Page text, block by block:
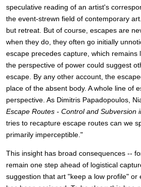
speculative reading of an artist's
the event-strewn field of contemporary
but retreat. But of course, escapes are
when they do, they often go initially
escape precedes capture, which
the perspective of power could suggest
escape. By any other account, the
place of the absent body. A whole line of
perspective. As Dimitris Papadopoulos,
Escape Routes - Control and Subversion
tries to recapture escape routes can we
primarily imperceptible."
This insight has broad consequences --
remain one step ahead of logistical
suggestion that art "keep a low profile"